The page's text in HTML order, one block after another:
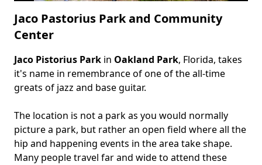
Jaco Pastorius Park and Community
Center
Body
Jaco Pistorius Park in Oakland Park, Florida, takes
it's name in remembrance of one of the all-time
greats of jazz and base guitar.
The location is not a park as you would normally
picture a park, but rather an open field where all the
hip and happening events in the area take shape.
Many people travel far and wide to attend these